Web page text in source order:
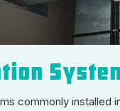
commonly installed